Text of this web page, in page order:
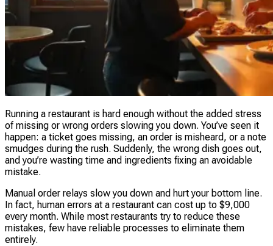
Running a restaurant is hard enough without the added stress
of missing or wrong orders slowing you down. You’ve seen it
happen: a ticket goes missing, an order is misheard, or a note
smudges during the rush. Suddenly, the wrong dish goes out,
and you’re wasting time and ingredients fixing an avoidable
mistake.
Manual order relays slow you down and hurt your bottom line.
In fact, human errors at a restaurant can cost up to $9,000
every month. While most restaurants try to reduce these
mistakes, few have reliable processes to eliminate them
entirely.